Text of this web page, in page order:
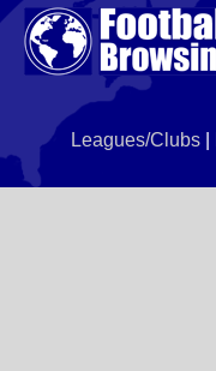
Leagues/Clubs